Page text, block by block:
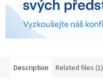
Description Related files (1)